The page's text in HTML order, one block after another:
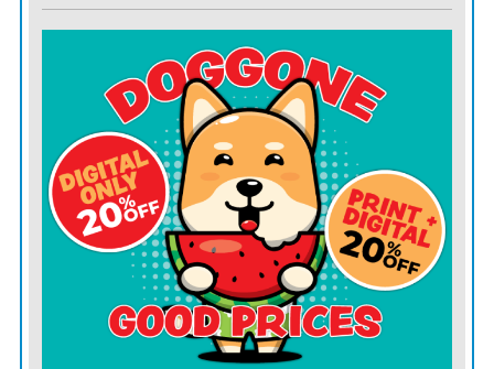
community,” said Moyer, who herself performed in past
summer theatrical productions. “It’s a fun way to work
After a few conversations with others around town, the
Bowlus is resurrecting the Summer Theater program,
in conjunction with the Iola Community Theatre and
ACC drama department.
Youngsters entering the sixth grade through college are
invited to audition for, and otherwise take part in a
local production of “Schoolhouse Rock Live Jr.,” capped